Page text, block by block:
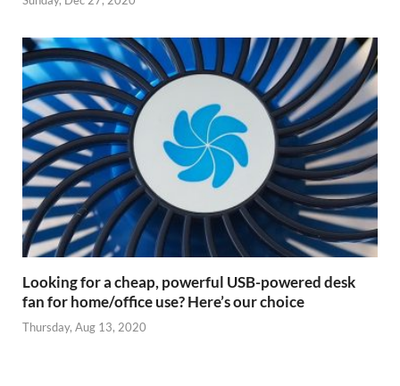
Looking for a cheap, powerful USB-powered desk
fan for home/office use? Here’s our choice
Thursday, Aug 13, 2020